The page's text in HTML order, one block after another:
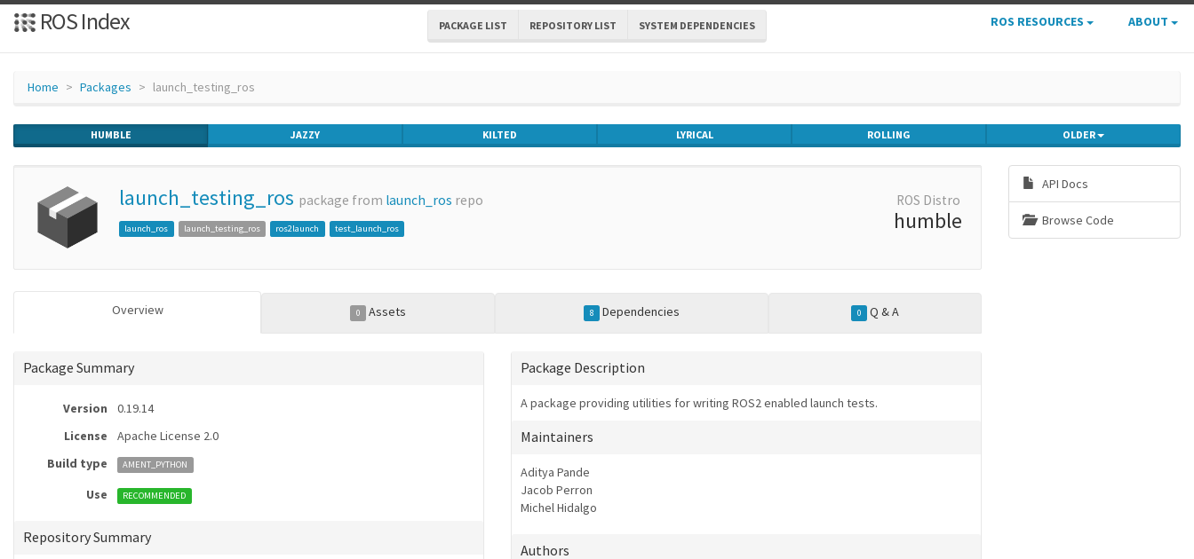
ROS Index PACKAGE LIST REPOSITORY LIST SYSTEM DEPENDENCIES ROS RESOURCES ABOUT
Home Packages launch_testing_ros
HUMBLE JAZZY KILTED LYRICAL ROLLING OLDER
launch_testing_ros package from launch_ros repo
launch_ros launch_testing_ros ros2launch test_launch_ros
ROS Distro
humble
Overview 0 Assets 8 Dependencies 0 Q & A
Package Summary
Version
0.19.14
License
Apache License 2.0
Build type
AMENT_PYTHON
Use RECOMMENDED
Repository Summary
Package Description
A package providing utilities for writing ROS2 enabled launch tests.
Maintainers
Aditya Pande
Jacob Perron
Michel Hidalgo
Authors
API Docs
Browse Code